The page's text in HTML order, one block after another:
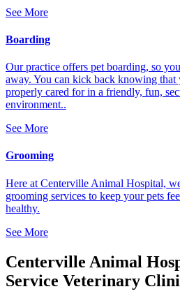
See More
Boarding
Our practice offers pet boarding, so
away. You can kick back knowing that
properly cared for in a friendly, fun,
environment..
See More
Grooming
Here at Centerville Animal Hospital,
grooming services to keep your pets
healthy.
See More
Centerville Animal
Service Veterinary